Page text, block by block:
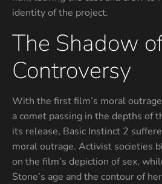
identity of the project.
The Shadow
Controversy
With the first film’s moral
a comet passing in the depths of
its release, Basic Instinct 2
moral outrage. Activist societies
on the film’s depiction of sex,
Stone’s age and the contour of